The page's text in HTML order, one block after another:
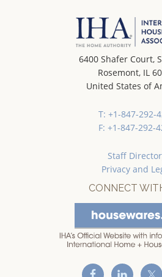
6400 Shafer Court,
Rosemont, IL
United States of
T: +1-847-292-
F: +1-847-292-
Staff
Privacy and
CONNECT